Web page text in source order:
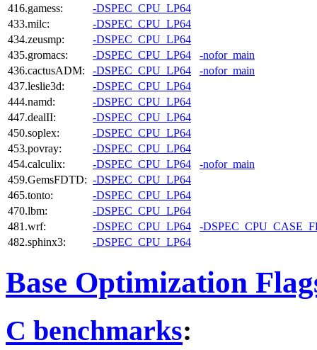
416.gamess:
-DSPEC_CPU_LP64
433.milc:
-DSPEC_CPU_LP64
434.zeusmp:
-DSPEC_CPU_LP64
435.gromacs:
-DSPEC_CPU_LP64
-nofor_main
436.cactusADM:
-DSPEC_CPU_LP64
-nofor_main
437.leslie3d:
-DSPEC_CPU_LP64
444.namd:
-DSPEC_CPU_LP64
447.dealII:
-DSPEC_CPU_LP64
450.soplex:
-DSPEC_CPU_LP64
453.povray:
-DSPEC_CPU_LP64
454.calculix:
-DSPEC_CPU_LP64
-nofor_main
459.GemsFDTD: -DSPEC_CPU_LP64
465.tonto:
-DSPEC_CPU_LP64
470.lbm:
-DSPEC_CPU_LP64
481.wrf:
-DSPEC_CPU_LP64
-
482.sphinx3:
-DSPEC_CPU_LP64
Base Optimization
C benchmarks: